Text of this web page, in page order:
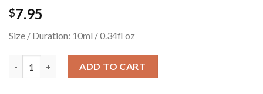
$7.95
Size / Duration: 10ml / 0.34fl oz
ADD TO CART